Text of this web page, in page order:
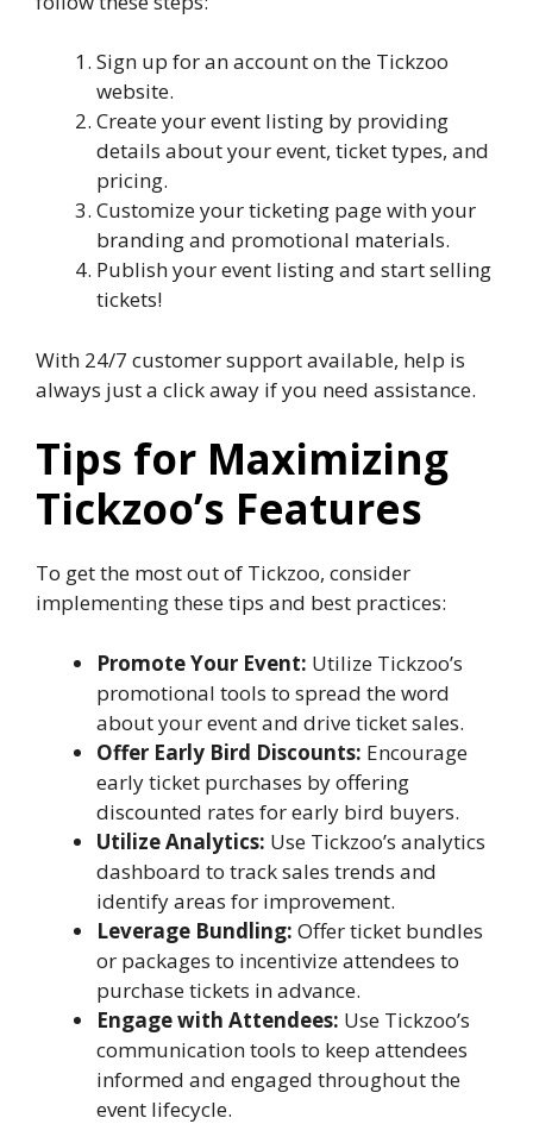
Sign up for an account on the Tickzoo
website.
Create your event listing by providing
details about your event, ticket types, and
pricing.
Customize your ticketing page with your
branding and promotional materials.
Publish your event listing and start selling
tickets!
With 24/7 customer support available, help is
always just a click away if you need assistance.
Tips for Maximizing
Tickzoo’s Features
To get the most out of Tickzoo, consider
implementing these tips and best practices:
Promote Your Event: Utilize Tickzoo’s
promotional tools to spread the word
about your event and drive ticket sales.
Offer Early Bird Discounts: Encourage
early ticket purchases by offering
discounted rates for early bird buyers.
Utilize Analytics: Use Tickzoo’s analytics
dashboard to track sales trends and
identify areas for improvement.
Leverage Bundling: Offer ticket bundles
or packages to incentivize attendees to
purchase tickets in advance.
Engage with Attendees: Use Tickzoo’s
communication tools to keep attendees
informed and engaged throughout the
event lifecycle.